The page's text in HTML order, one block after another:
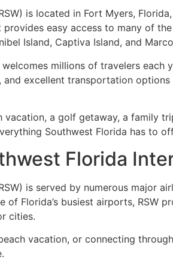
is located in Fort Myers,
easy access to many of
Island, Captiva Island, and
welcomes millions of travelers
excellent transportation
vacation, a golf getaway, a family
Southwest Florida has to
Florida
is served by numerous major
of Florida’s busiest airports,
cities.
vacation, or connecting